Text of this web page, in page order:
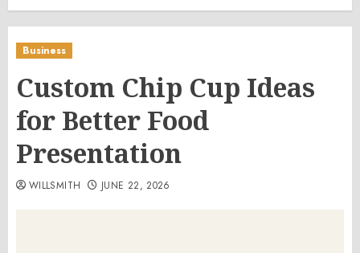
Business
Custom Chip Cup Ideas
for Better Food
Presentation
WILLSMITH JUNE 22, 2026